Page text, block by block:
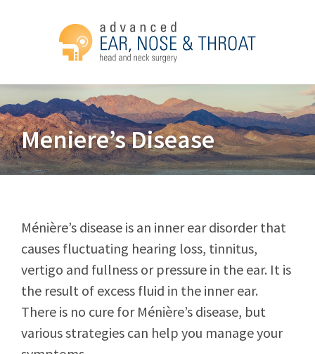
Meniere’s Disease
Ménière’s disease is an inner ear disorder that
causes fluctuating hearing loss, tinnitus,
vertigo and fullness or pressure in the ear. It is
the result of excess fluid in the inner ear.
There is no cure for Ménière’s disease, but
various strategies can help you manage your